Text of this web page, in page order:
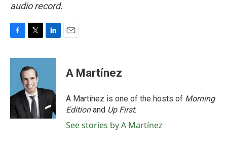
audio record.
c
o
k
i
t
t
e
r
n
d
n
A Martínez
A Martínez is one of the hosts of Morning
Editionand Up First.
See stories by A Martínez